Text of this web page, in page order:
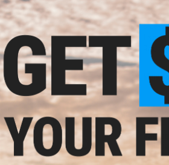
The
size-
Plano EDGE Flex 3600 Tackle
Box
$39.99